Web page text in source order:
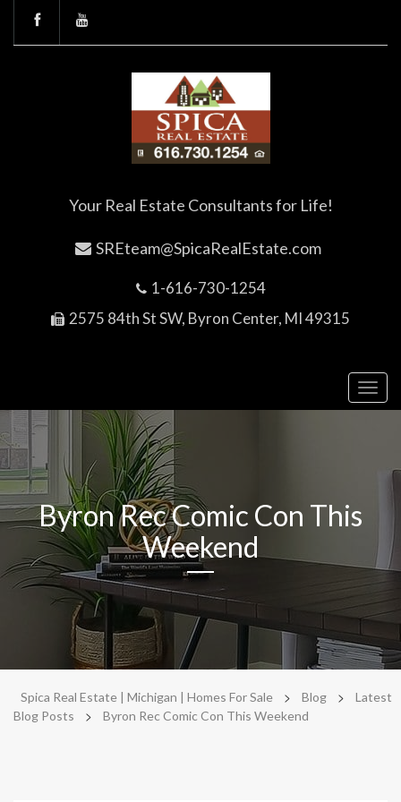
Your Real Estate Consultants for Life!
SREteam@SpicaRealEstate.com
1-616-730-1254
2575 84th St SW, Byron Center, MI 49315
Byron Rec Comic Con This
Weekend
Spica Real Estate | Michigan | Homes For Sale > Blog >
Latest
Blog Posts
> Byron Rec Comic Con This Weekend